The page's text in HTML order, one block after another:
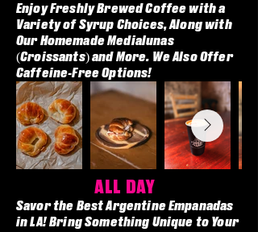
Enjoy Freshly Brewed Coffee with a
Variety of Syrup Choices, Along with
Our Homemade Medialunas
(Croissants) and More. We Also Offer
Caffeine-Free Options!
ALL DAY
Savor the Best Argentine Empanadas
in LA! Bring Something Unique to Your